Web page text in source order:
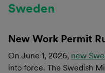
Sweden
New Work Permit
On June 1, 2026, new
into force. The Swedish